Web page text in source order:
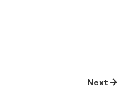
Next